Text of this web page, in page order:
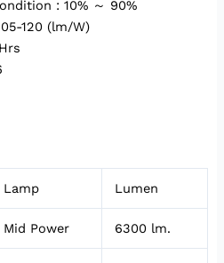
: 10% ～ 90%
120 (lm/W)
Lamp Lumen
Mid Power 6300 lm.